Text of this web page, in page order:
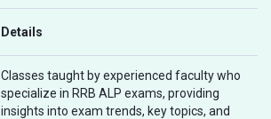
Details
Classes taught by experienced faculty who
specialize in RRB ALP exams, providing
insights into exam trends, key topics, and